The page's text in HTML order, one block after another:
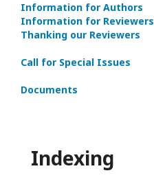
Information for Authors
Information for Reviewers
Thanking our Reviewers
Call for Special Issues
Documents
Indexing